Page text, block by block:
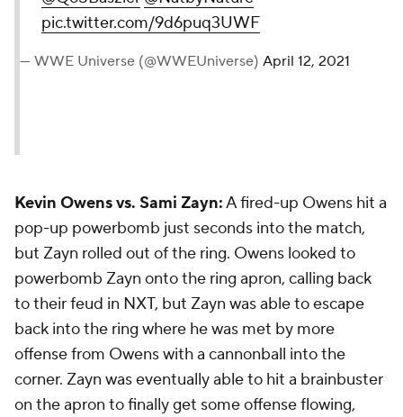
pic.twitter.com/9d6puq3UWF
— WWE Universe (@WWEUniverse) April 12, 2021
Kevin Owens vs. Sami Zayn:A fired-up Owens hit a
pop-up powerbomb just seconds into the match,
but Zayn rolled out of the ring. Owens looked to
powerbomb Zayn onto the ring apron, calling back
to their feud in NXT, but Zayn was able to escape
back into the ring where he was met by more
offense from Owens with a cannonball into the
corner. Zayn was eventually able to hit a brainbuster
on the apron to finally get some offense flowing,